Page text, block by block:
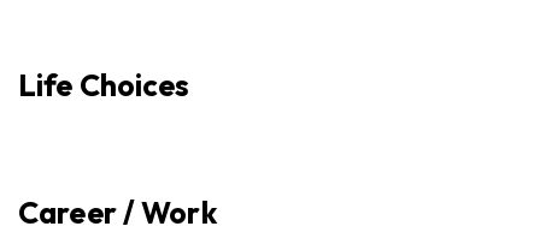
Life Choices
Career / Work